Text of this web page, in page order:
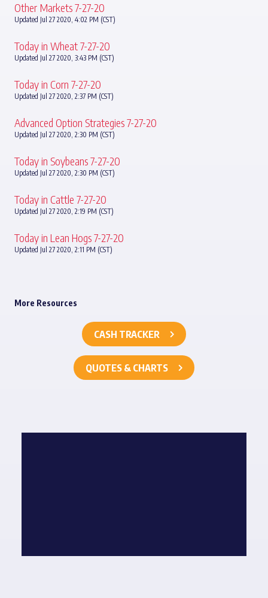
Other Markets 7-27-20
Updated Jul 27 2020, 4:02 PM (CST)
Today in Wheat 7-27-20
Updated Jul 27 2020, 3:43 PM (CST)
Today in Corn 7-27-20
Updated Jul 27 2020, 2:37 PM (CST)
Advanced Option Strategies 7-27-20
Updated Jul 27 2020, 2:30 PM (CST)
Today in Soybeans 7-27-20
Updated Jul 27 2020, 2:30 PM (CST)
Today in Cattle 7-27-20
Updated Jul 27 2020, 2:19 PM (CST)
Today in Lean Hogs 7-27-20
Updated Jul 27 2020, 2:11 PM (CST)
More Resources
CASH TRACKER
QUOTES & CHARTS